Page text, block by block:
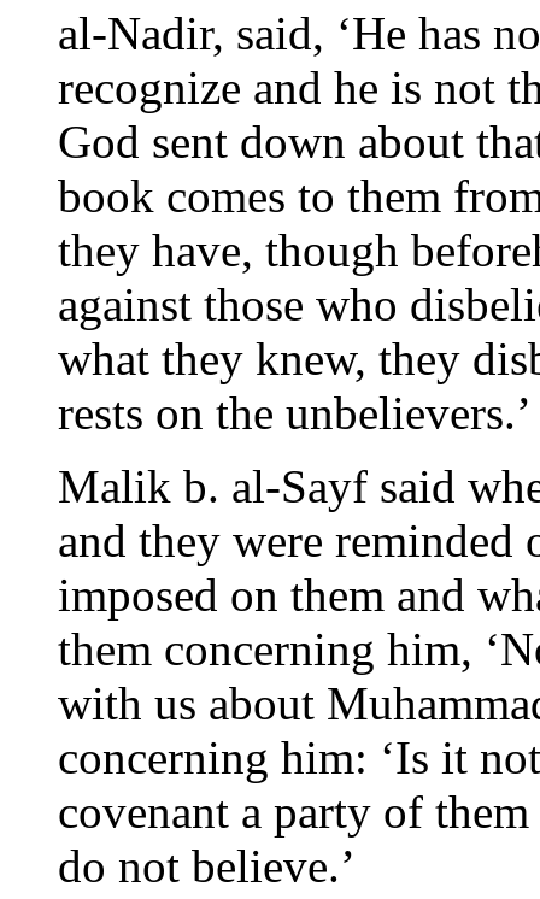
al-Nadir, said, ‘He has
recognize and he is not
God sent down about
book comes to them
they have, though
against those who
what they knew, they
rests on the unbelievers.’
Malik b. al-Sayf said
and they were reminded
imposed on them and
them concerning him,
with us about
concerning him: ‘Is it
covenant a party of
do not believe.’